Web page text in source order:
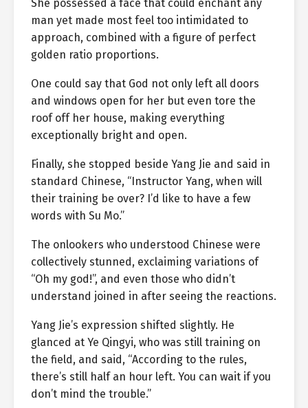
She possessed a face that could enchant any
man yet made most feel too intimidated to
approach, combined with a figure of perfect
golden ratio proportions.
One could say that God not only left all doors
and windows open for her but even tore the
roof off her house, making everything
exceptionally bright and open.
Finally, she stopped beside Yang Jie and said in
standard Chinese, “Instructor Yang, when will
their training be over? I’d like to have a few
words with Su Mo.”
The onlookers who understood Chinese were
collectively stunned, exclaiming variations of
“Oh my god!”, and even those who didn’t
understand joined in after seeing the reactions.
Yang Jie’s expression shifted slightly. He
glanced at Ye Qingyi, who was still training on
the field, and said, “According to the rules,
there’s still half an hour left. You can wait if you
don’t mind the trouble.”